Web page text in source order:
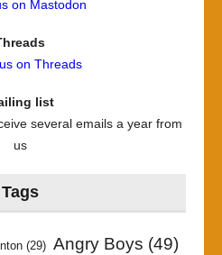
on Mastodon
on Threads
list
several emails a year from
us
Tags
(29) Angry Boys (49)